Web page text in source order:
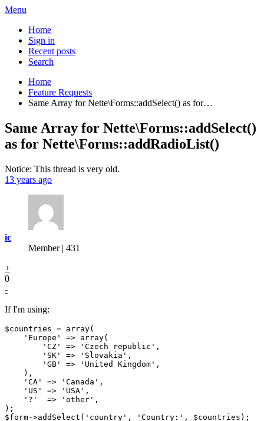
Menu
Home
Sign in
Recent posts
Search
Home
Feature Requests
Same Array for Nette\Forms::addSelect() as for…
Same Array for Nette\Forms::addSelect()
as for Nette\Forms::addRadioList()
Notice: This thread is very old.
13 years ago
ic
Member | 431
+
0
-
If I'm using:
$countries = array(
    'Europe' => array(
        'CZ' => 'Czech republic',
        'SK' => 'Slovakia',
        'GB' => 'United Kingdom',
    ),
    'CA' => 'Canada',
    'US' => 'USA',
    '?'  => 'other',
);